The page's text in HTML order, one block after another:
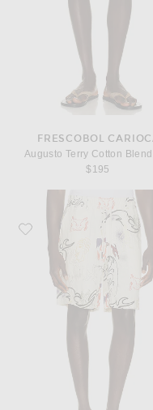
FRESCOBOL
$195
Favorite OAS Nicola Shorts